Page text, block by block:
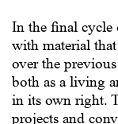
In the final
with material
over the
both as a living
in its own right.
projects and